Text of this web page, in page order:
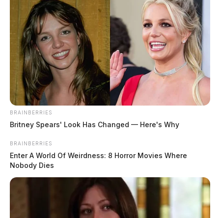
BRAINBERRIES
Britney Spears' Look Has Changed — Here's Why
BRAINBERRIES
Enter A World Of Weirdness: 8 Horror Movies Where
Nobody Dies